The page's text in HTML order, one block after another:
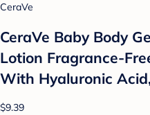
CeraVe
CeraVe Baby Body
Lotion Fragrance-
With Hyaluronic
$9.39